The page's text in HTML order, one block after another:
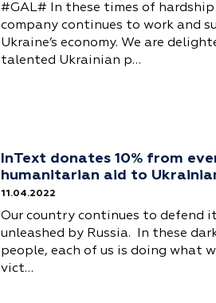
#GAL# In these times of
company continues to work and
Ukraine’s economy. We are
talented Ukrainian p…
InText donates 10% from
humanitarian aid to
11.04.2022
Our country continues to defend
unleashed by Russia. In these
people, each of us is doing what
vict…